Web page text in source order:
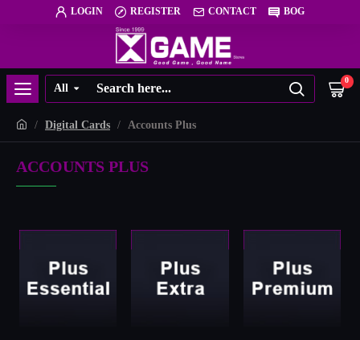
LOGIN REGISTER CONTACT BOG
All 0
Digital Cards Accounts Plus
ACCOUNTS PLUS